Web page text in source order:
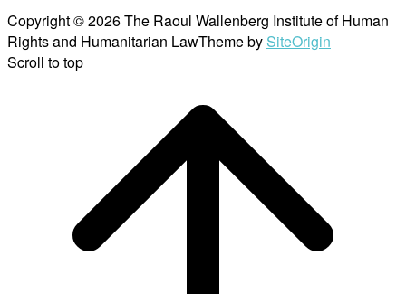
Copyright © 2026 The Raoul Wallenberg Institute of Human
Rights and Humanitarian LawTheme by SiteOrigin
Scroll to top